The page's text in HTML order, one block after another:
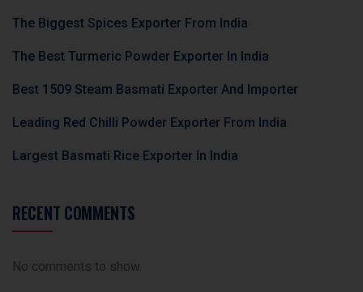
The Biggest Spices Exporter From India
The Best Turmeric Powder Exporter In India
Best 1509 Steam Basmati Exporter And Importer
Leading Red Chilli Powder Exporter From India
Largest Basmati Rice Exporter In India
RECENT COMMENTS
No comments to show.